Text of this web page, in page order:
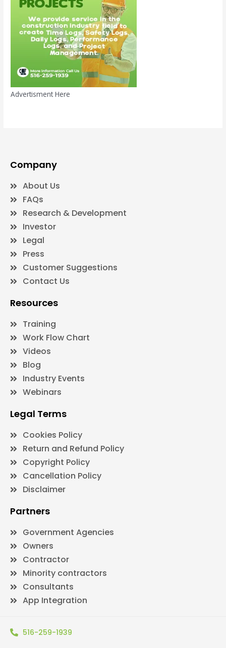
Advertisment Here
Company
About Us
FAQs
Research & Development
Investor
Legal
Press
Customer Suggestions
Contact Us
Resources
Training
Work Flow Chart
Videos
Blog
Industry Events
Webinars
Legal Terms
Cookies Policy
Return and Refund Policy
Copyright Policy
Cancellation Policy
Disclaimer
Partners
Government Agencies
Owners
Contractor
Minority contractors
Consultants
App Integration
516-259-1939